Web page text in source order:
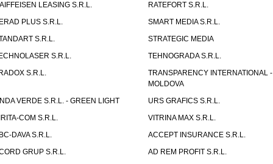
LEASING S.R.L.
RATEFORT S.R.L.
PLUS S.R.L.
SMART MEDIA S.R.L.
S.R.L.
STRATEGIC MEDIA
S.R.L.
TEHNOGRADA S.R.L.
S.R.L.
TRANSPARENCY INTERNATIONAL -
MOLDOVA
VERDE S.R.L. - GREEN LIGHT
URS GRAFICS S.R.L.
COM S.R.L.
VITRINA MAX S.R.L.
DAVA S.R.L.
ACCEPT INSURANCE S.R.L.
GRUP S.R.L.
AD REM PROFIT S.R.L.